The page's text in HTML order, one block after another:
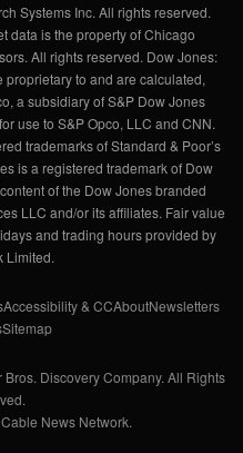
Systems Inc. All rights reserved.
data is the property of Chicago
All rights reserved. Dow Jones:
to and are calculated,
a subsidiary of S&P Dow Jones
use to S&P Opco, LLC and CNN.
trademarks of Standard & Poor’s
is a registered trademark of Dow
of the Dow Jones branded
LLC and/or its affiliates. Fair value
and trading hours provided by
Limited.
Accessibility & CCAboutNewsletters
Sitemap
Discovery Company. All Rights
News Network.